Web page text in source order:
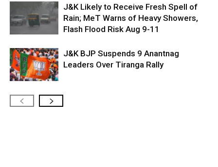
J&K Likely to Receive Fresh Spell of
Rain; MeT Warns of Heavy Showers,
Flash Flood Risk Aug 9-11
J&K BJP Suspends 9 Anantnag
Leaders Over Tiranga Rally